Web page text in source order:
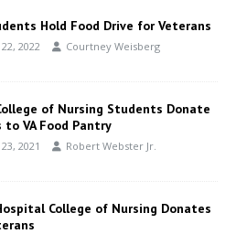
Hold Food Drive for Veterans
2022 Courtney Weisberg
of Nursing Students Donate
VA Food Pantry
2021 Robert Webster Jr.
College of Nursing Donates